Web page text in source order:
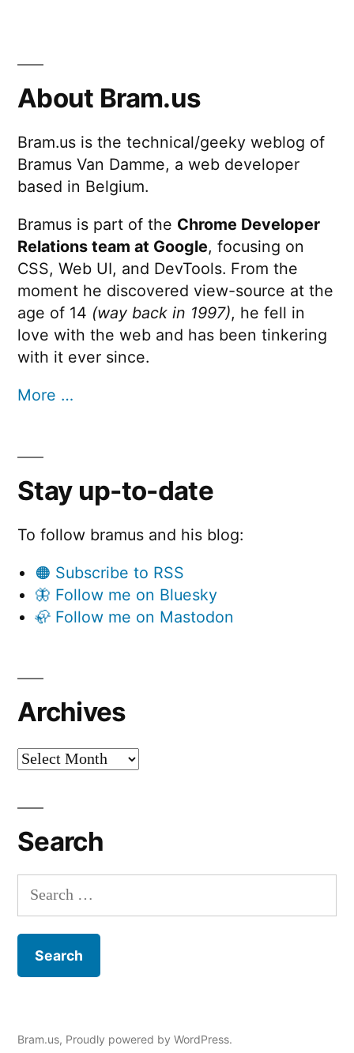
About Bram.us
Bram.us is the technical/geeky weblog of
Bramus Van Damme, a web developer
based in Belgium.
Bramus is part of the Chrome Developer
Relations team at Google, focusing on
CSS, Web UI, and DevTools. From the
moment he discovered view-source at the
age of 14 (way back in 1997), he fell in
love with the web and has been tinkering
with it ever since.
More …
Stay up-to-date
To follow bramus and his blog:
🟠 Subscribe to RSS
🦋 Follow me on Bluesky
🦣 Follow me on Mastodon
Archives
Archives
Search
Search
for:
Bram.us, Proudly powered by WordPress.